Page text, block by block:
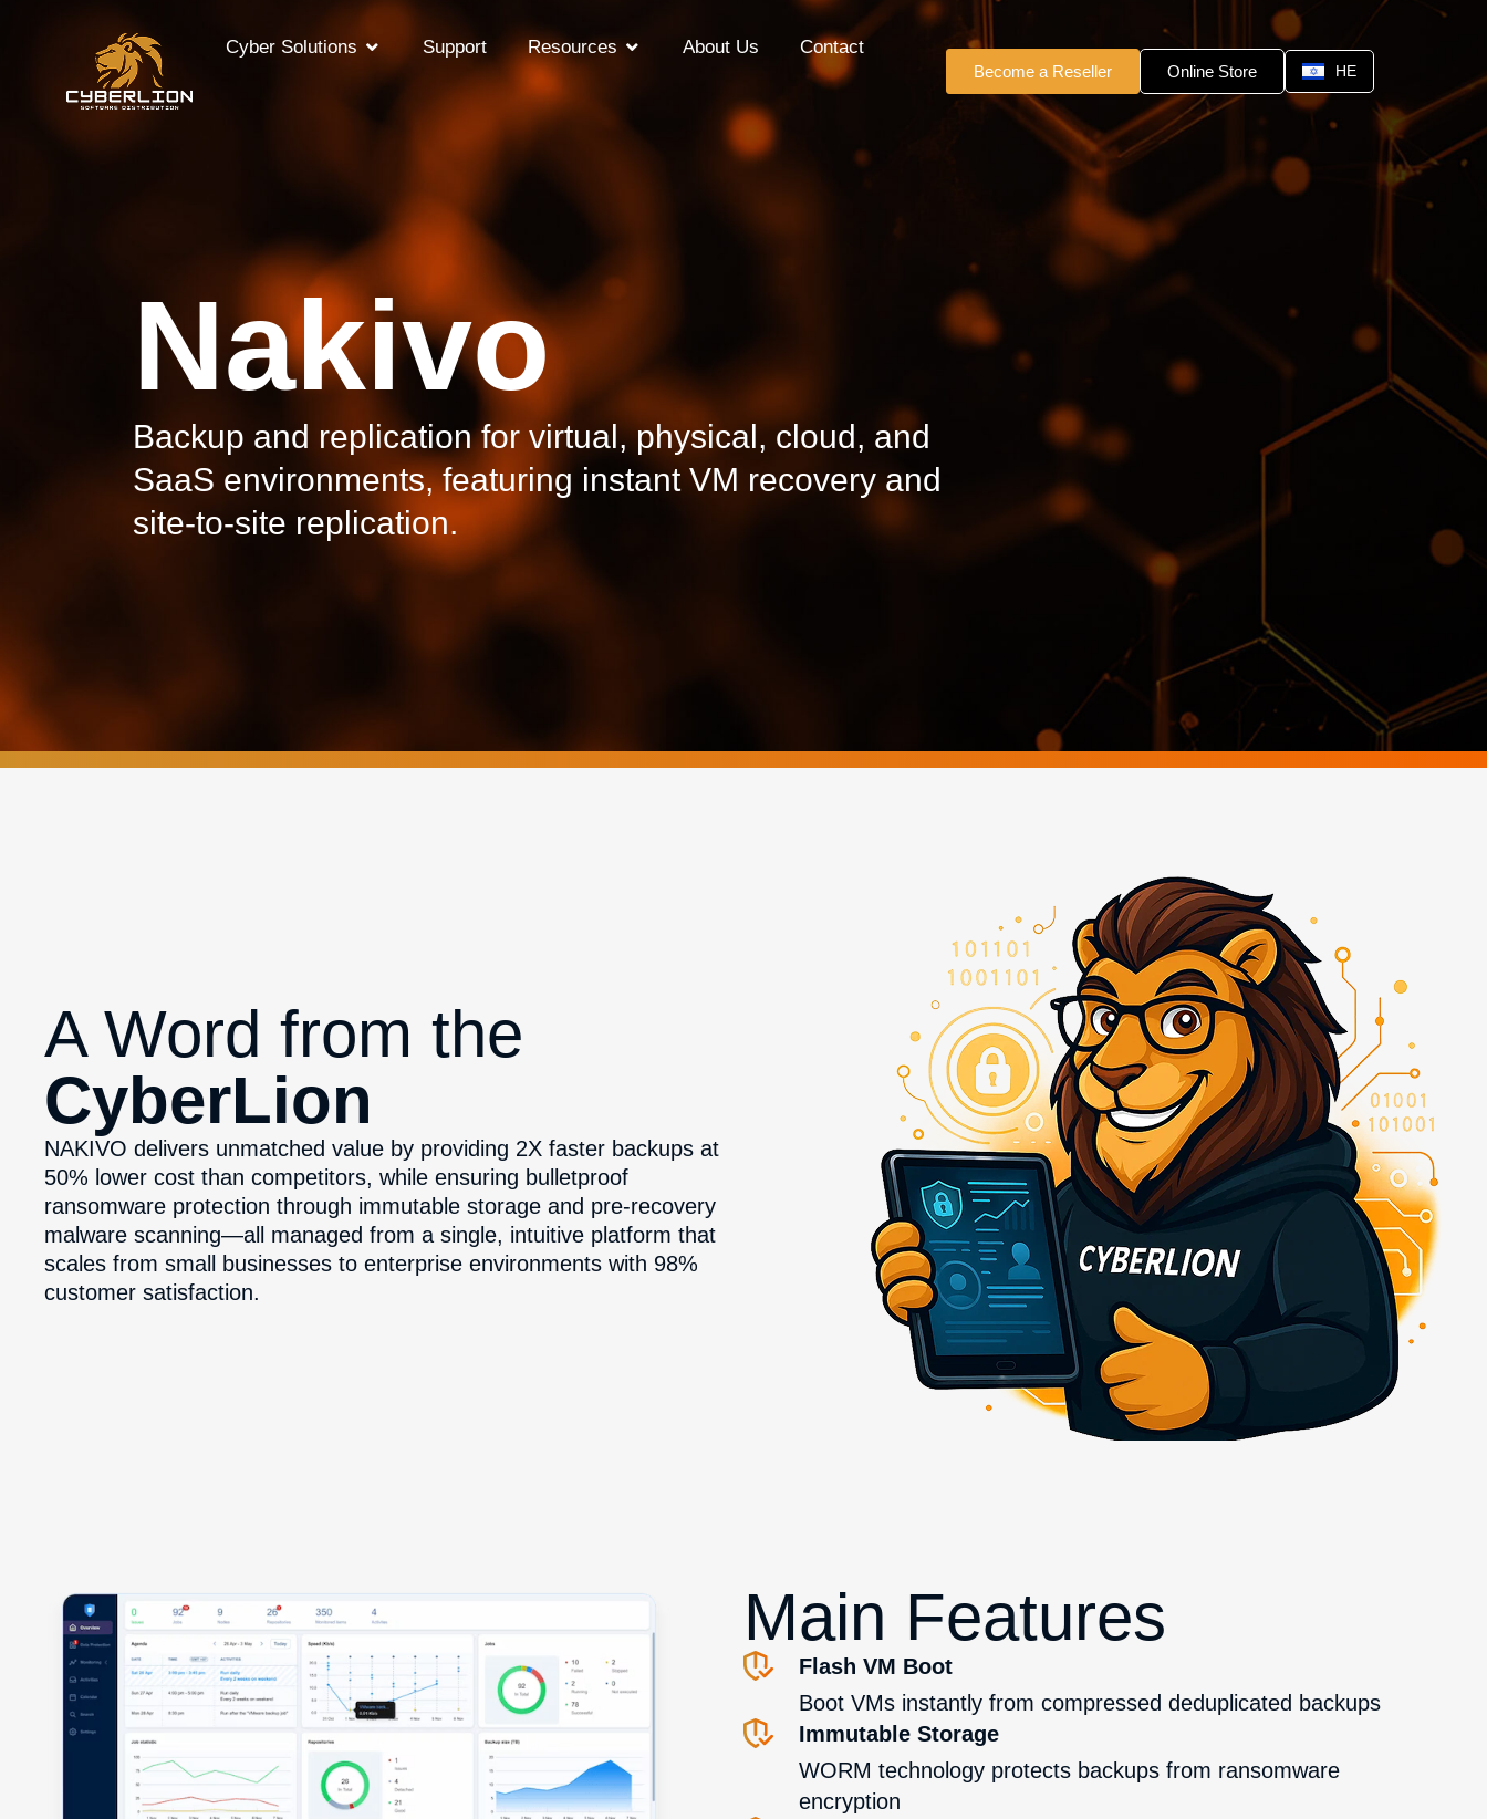
Cyber Solutions Support Resources About Us Contact
Become a Reseller Online Store HE
Nakivo
Backup and replication for virtual, physical, cloud, and
SaaS environments, featuring instant VM recovery and
site-to-site replication.
A Word from the
CyberLion
NAKIVO delivers unmatched value by providing 2X faster backups at
50% lower cost than competitors, while ensuring bulletproof
ransomware protection through immutable storage and pre-recovery
malware scanning—all managed from a single, intuitive platform that
scales from small businesses to enterprise environments with 98%
customer satisfaction.
Main Features
Flash VM Boot
Boot VMs instantly from compressed deduplicated backups
Immutable Storage
WORM technology protects backups from ransomware
encryption